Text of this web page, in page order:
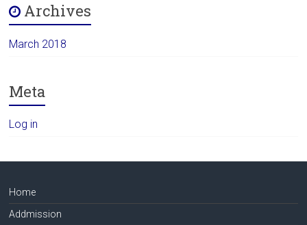
Archives
March 2018
Meta
Log in
Home
Addmission